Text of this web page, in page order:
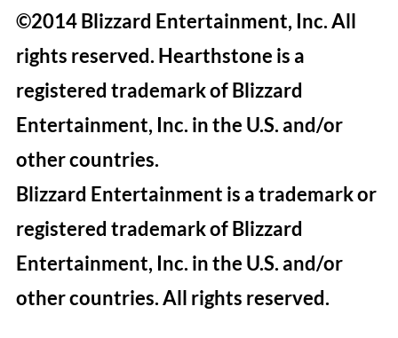
©2014 Blizzard Entertainment, Inc. All
rights reserved. Hearthstone is a
registered trademark of Blizzard
Entertainment, Inc. in the U.S. and/or
other countries.
Blizzard Entertainment is a trademark or
registered trademark of Blizzard
Entertainment, Inc. in the U.S. and/or
other countries. All rights reserved.